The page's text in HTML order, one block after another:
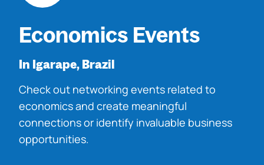
Economics Events
In Igarape, Brazil
Check out networking events related to
economics and create meaningful
connections or identify invaluable business
opportunities.